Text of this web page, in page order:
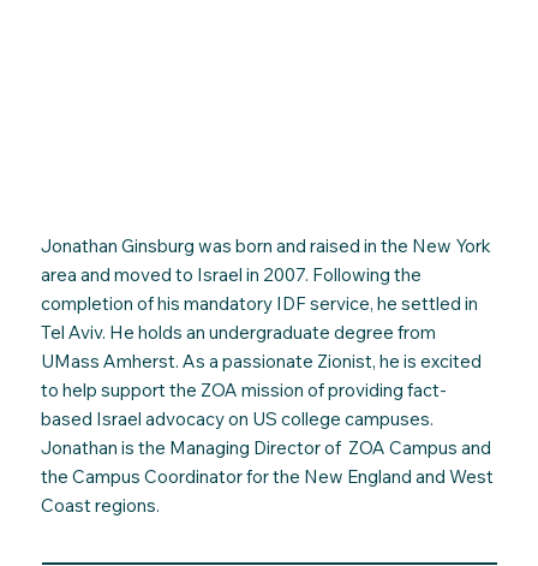
Jonathan Ginsburg was born and raised in the New York
area and moved to Israel in 2007. Following the
completion of his mandatory IDF service, he settled in
Tel Aviv. He holds an undergraduate degree from
UMass Amherst. As a passionate Zionist, he is excited
to help support the ZOA mission of providing fact-
based Israel advocacy on US college campuses.
Jonathan is the Managing Director of ZOA Campus and
the Campus Coordinator for the New England and West
Coast regions.